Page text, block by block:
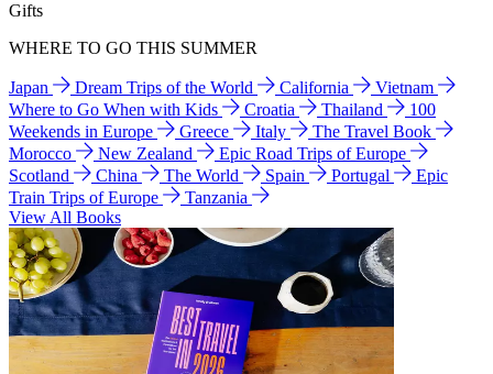
Gifts
WHERE TO GO THIS SUMMER
Japan Dream Trips of the World California
Vietnam
Where to Go When with Kids
Croatia Thailand
100
Weekends in Europe
Greece Italy
The Travel Book
Morocco
New Zealand
Epic Road Trips of Europe
Scotland
China The World Spain Portugal
Epic
Train Trips of Europe
Tanzania
View All Books